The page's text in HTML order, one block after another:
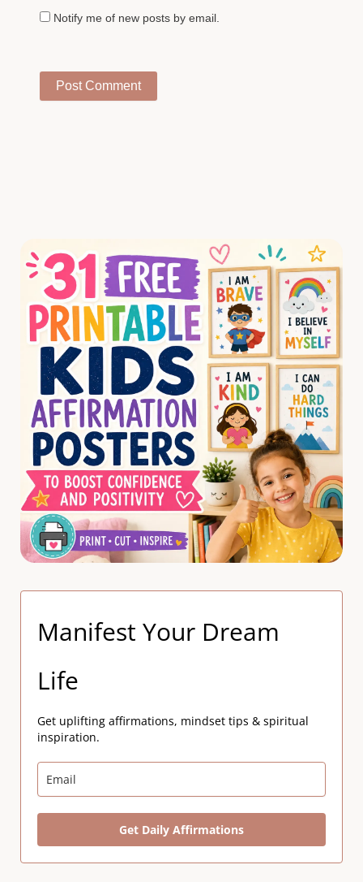
Notify me of new posts by email.
Manifest Your Dream
Life
Get uplifting affirmations, mindset tips & spiritual
inspiration.
Get Daily Affirmations